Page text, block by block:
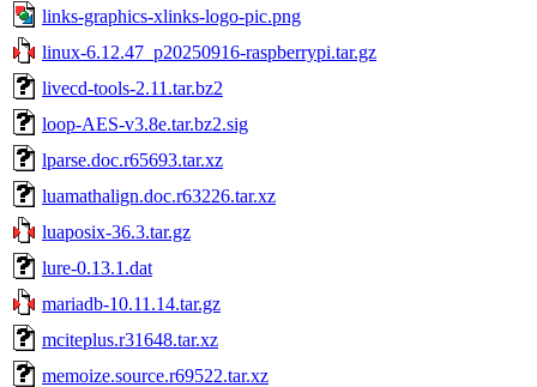
links-graphics-xlinks-logo-pic.png
linux-6.12.47_p20250916-raspberrypi.tar.gz
livecd-tools-2.11.tar.bz2
loop-AES-v3.8e.tar.bz2.sig
lparse.doc.r65693.tar.xz
luamathalign.doc.r63226.tar.xz
luaposix-36.3.tar.gz
lure-0.13.1.dat
mariadb-10.11.14.tar.gz
mciteplus.r31648.tar.xz
memoize.source.r69522.tar.xz